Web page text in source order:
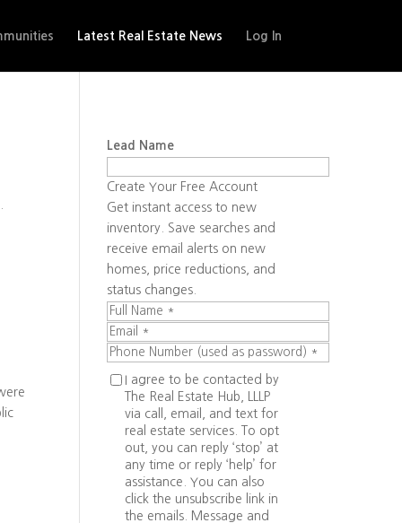
Latest Real Estate News Log In
Lead Name
Create Your Free Account
Get instant access to new
inventory. Save searches and
receive email alerts on new
homes, price reductions, and
status changes.
I agree to be contacted by
The Real Estate Hub, LLLP
via call, email, and text for
real estate services. To opt
out, you can reply ‘stop’ at
any time or reply ‘help’ for
assistance. You can also
click the unsubscribe link in
the emails. Message and